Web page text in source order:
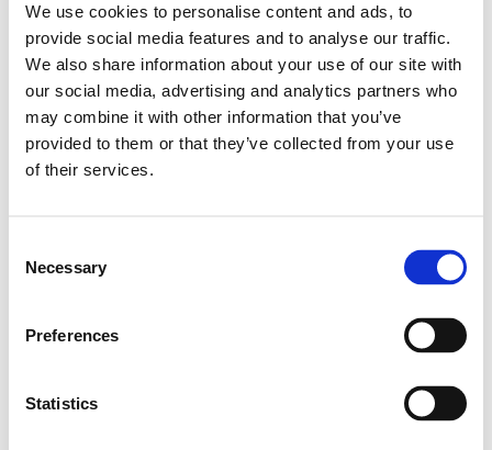
We use cookies to personalise content and ads, to
provide social media features and to analyse our traffic.
We also share information about your use of our site with
our social media, advertising and analytics partners who
may combine it with other information that you’ve
provided to them or that they’ve collected from your use
of their services.
Selection
Necessary
Preferences
Statistics
about how they are formed and how old they can
really be!
Pupils also looked out for wildlife and spotted seabirds
and dolphins, they learnt about how dolphins live in
the ocean and migrate seasonally to find more food